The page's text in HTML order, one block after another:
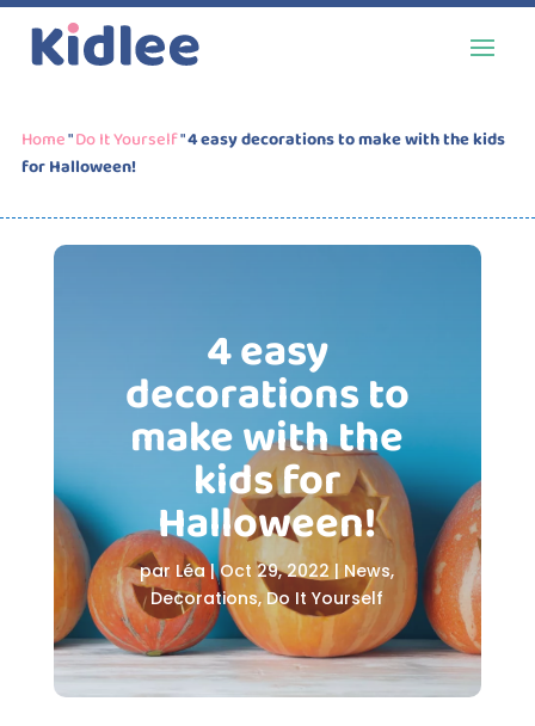
Home"Do It Yourself"4 easy decorations to make with the kids
for Halloween!
4 easy
decorations to
make with the
kids for
Halloween!
par Léa|Oct 29, 2022 | News,
Decorations,Do It Yourself